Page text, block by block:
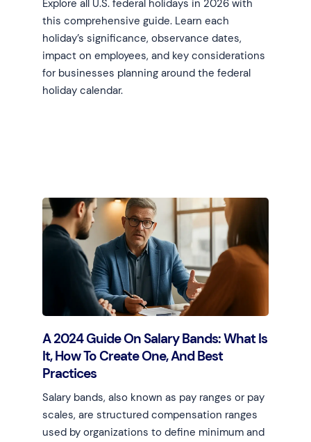
Explore all U.S. federal holidays in 2026 with
this comprehensive guide. Learn each
holiday’s significance, observance dates,
impact on employees, and key considerations
for businesses planning around the federal
holiday calendar.
Learn more
A 2024 Guide On Salary Bands: What Is
It, How To Create One, And Best
Practices
Salary bands, also known as pay ranges or pay
scales, are structured compensation ranges
used by organizations to define minimum and